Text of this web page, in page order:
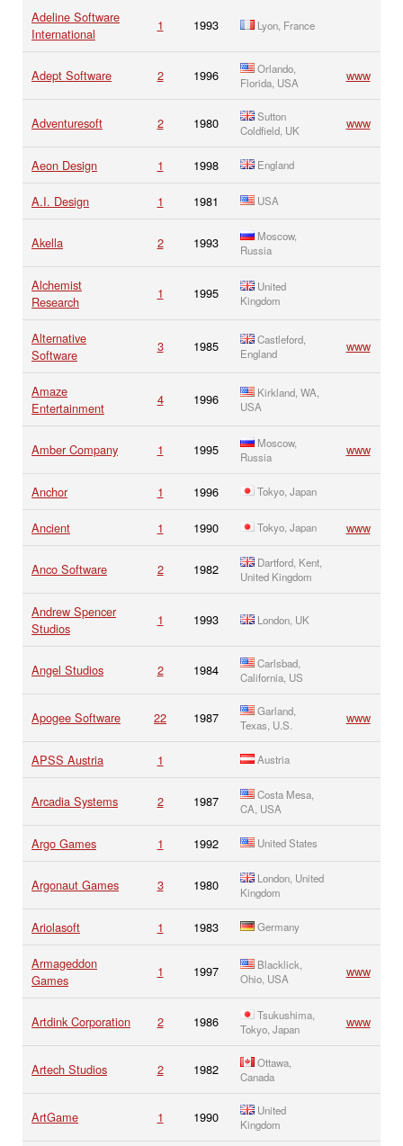
Adeline Software
International
1 1993 Lyon, France
Adept Software 2 1996
Orlando,
Florida, USA
www
Adventuresoft 2 1980
Sutton
Coldfield, UK
www
Aeon Design 1 1998 England
A.I. Design 1 1981 USA
Akella 2 1993
Moscow,
Russia
Alchemist
Research
1 1995
United
Kingdom
Alternative
Software
3 1985
Castleford,
England
www
Amaze
Entertainment
4 1996
Kirkland, WA,
USA
Amber Company 1 1995
Moscow,
Russia
www
Anchor 1 1996 Tokyo, Japan
Ancient 1 1990 Tokyo, Japan www
Anco Software 2 1982
Dartford, Kent,
United Kingdom
Andrew Spencer
Studios
1 1993 London, UK
Angel Studios 2 1984
Carlsbad,
California, US
Apogee Software 22 1987
Garland,
Texas, U.S.
www
APSS Austria 1 Austria
Arcadia Systems 2 1987
Costa Mesa,
CA, USA
Argo Games 1 1992 United States
Argonaut Games 3 1980
London, United
Kingdom
Ariolasoft 1 1983 Germany
Armageddon
Games
1 1997
Blacklick,
Ohio, USA
www
Artdink Corporation 2 1986
Tsukushima,
Tokyo, Japan
www
Artech Studios 2 1982
Ottawa,
Canada
ArtGame 1 1990
United
Kingdom